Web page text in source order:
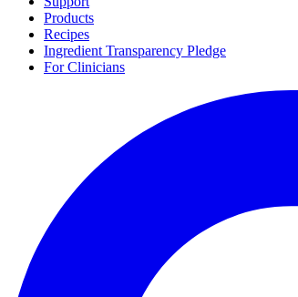
Products
Recipes
Ingredient Transparency Pledge
For Clinicians